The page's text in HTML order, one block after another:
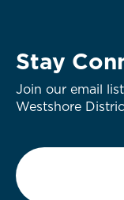
Stay
Join our email
Westshore
Email